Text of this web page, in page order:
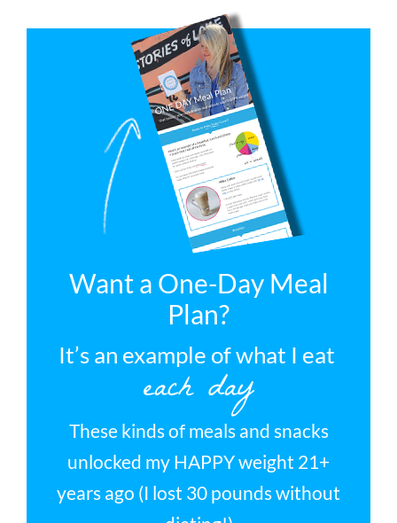
Want a One-Day Meal
Plan?
It’s an example of what I eat
each day
These kinds of meals and snacks
unlocked my HAPPY weight 21+
years ago (I lost 30 pounds without